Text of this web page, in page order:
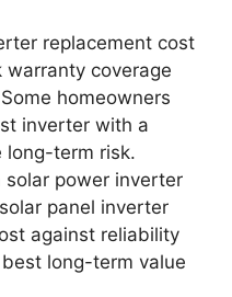
replacement cost
warranty coverage
homeowners
inverter with a
long-term risk.
solar power inverter
panel inverter
against reliability
long-term value